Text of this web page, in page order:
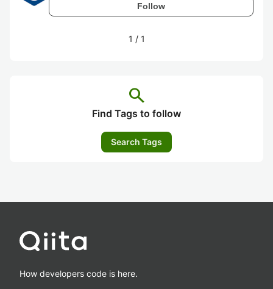
Follow
1 / 1
search
Find Tags to follow
Search Tags
How developers code is here.